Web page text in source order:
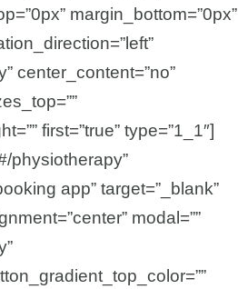
margin_bottom=”0px”
center_content=”no”
first=”true” type=”1_1″]
physiotherapy”
app” target=”_blank”
modal=””